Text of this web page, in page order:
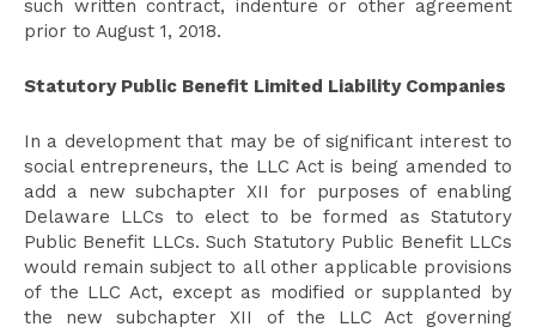
such written contract, indenture or other agreement
prior to August 1, 2018.
Statutory Public Benefit Limited Liability Companies
In a development that may be of significant interest to
social entrepreneurs, the LLC Act is being amended to
add a new subchapter XII for purposes of enabling
Delaware LLCs to elect to be formed as Statutory
Public Benefit LLCs. Such Statutory Public Benefit LLCs
would remain subject to all other applicable provisions
of the LLC Act, except as modified or supplanted by
the new subchapter XII of the LLC Act governing